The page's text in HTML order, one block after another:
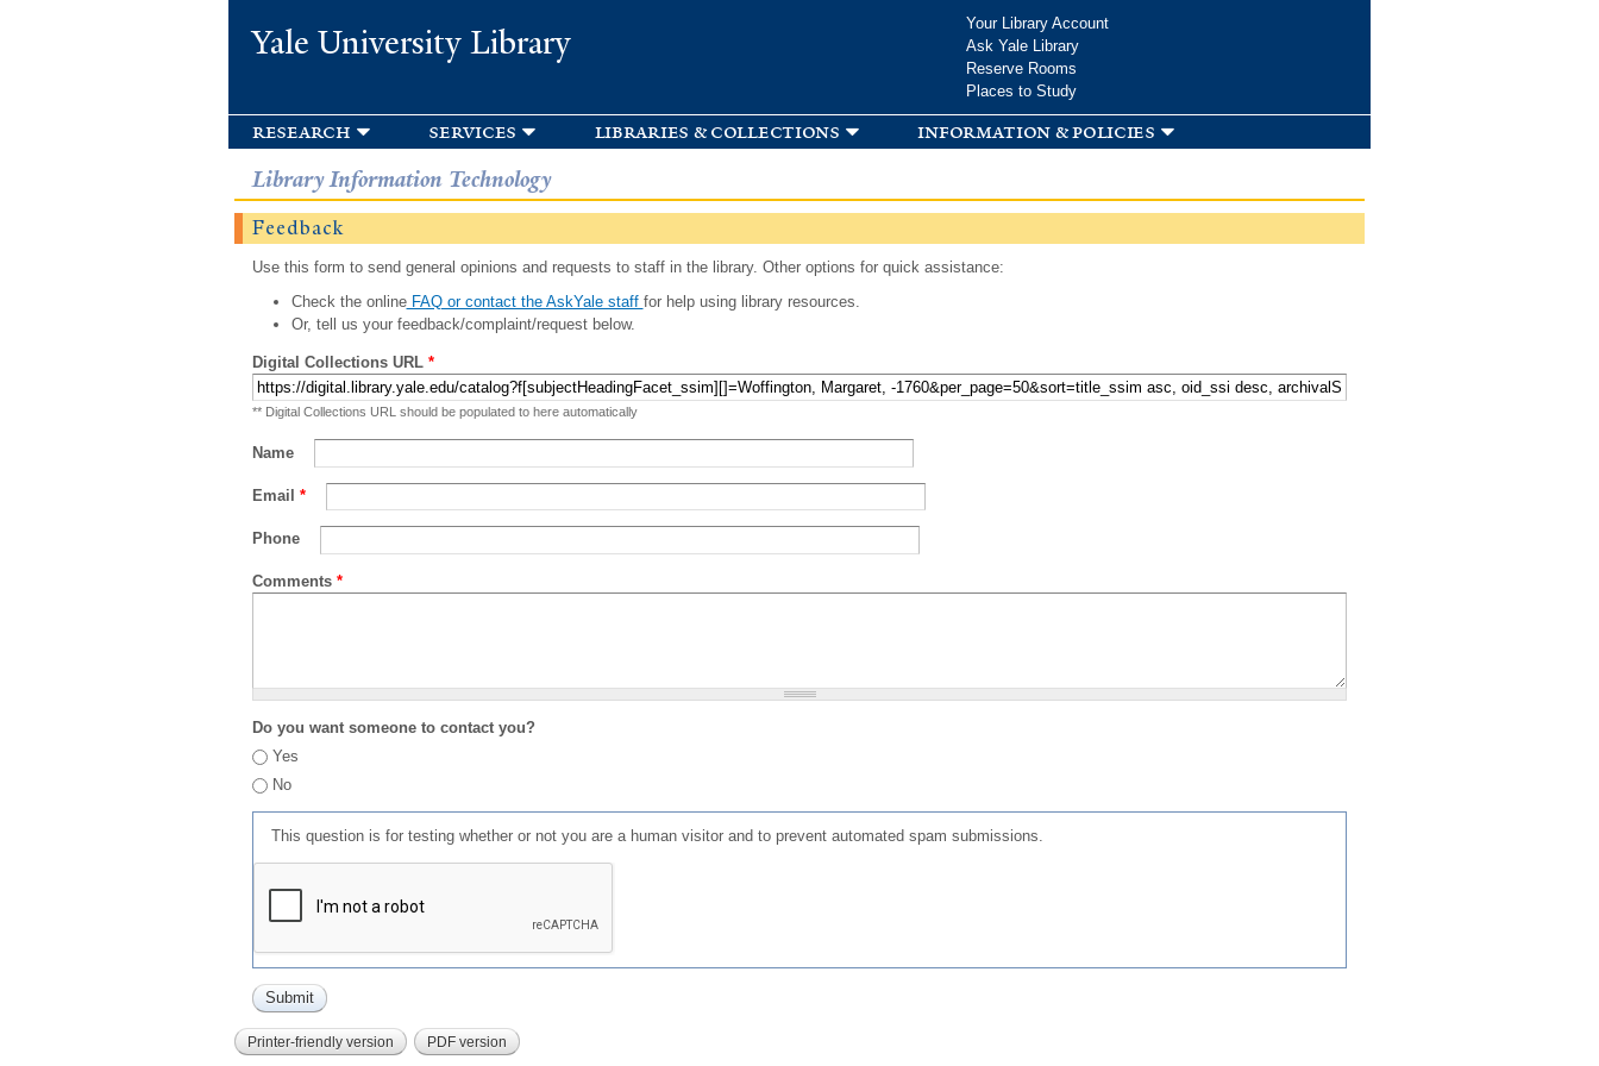
Yale University Library
Your Library Account
Ask Yale Library
Reserve Rooms
Places to Study
research services libraries & collections information & policies
Library Information Technology
Feedback
Use this form to send general opinions and requests to staff in the library. Other options for quick assistance:
Check the onlineFAQ or contact the AskYale staff for help using library resources.
Or, tell us your feedback/complaint/request below.
Digital Collections URL *
** Digital Collections URL should be populated to here automatically
Name
Email *
Phone
Comments *
Do you want someone to contact you?
Yes
No
This question is for testing whether or not you are a human visitor and to prevent automated spam submissions.
Printer-friendly version PDF version